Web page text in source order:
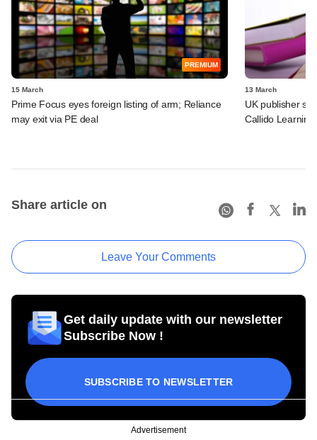
PREMIUM
15 March
Prime Focus eyes foreign listing of arm; Reliance
may exit via PE deal
13 March
UK publisher
Callido Learning
Share article on
Leave Your Comments
Get daily update with our newsletter
Subscribe Now !
SUBSCRIBE TO NEWSLETTER
Advertisement